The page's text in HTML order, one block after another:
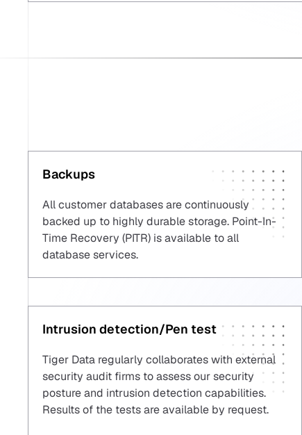
Backups
All customer databases are continuously
backed up to highly durable storage. Point-In-
Time Recovery (PITR) is available to all
database services.
Intrusion detection/Pen test
Tiger Data regularly collaborates with external
security audit firms to assess our security
posture and intrusion detection capabilities.
Results of the tests are available by request.